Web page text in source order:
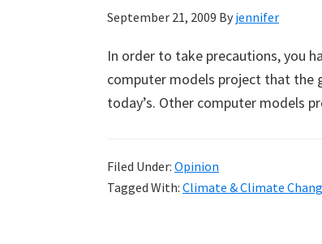
September 21, 2009 By jennifer
In order to take precautions, you
computer models project that the
today’s. Other computer models
Filed Under: Opinion
Tagged With: Climate & Climate